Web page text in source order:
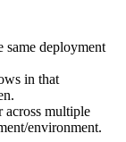
deployment
in that
across multiple
environment.